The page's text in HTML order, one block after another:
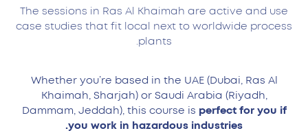
The sessions in Ras Al Khaimah are active and use
case studies that fit local next to worldwide process
plants.
Whether you’re based in the UAE (Dubai, Ras Al
Khaimah, Sharjah) or Saudi Arabia (Riyadh,
Dammam, Jeddah), this course is perfect for you if
you work in hazardous industries.